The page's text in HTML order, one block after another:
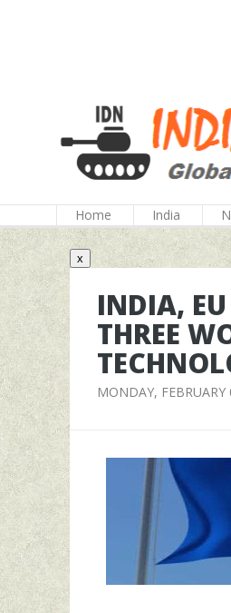
Home India
x
INDIA,
THREE
MONDAY,